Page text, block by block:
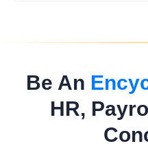
Be An
HR,